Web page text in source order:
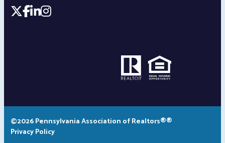
©2026 Pennsylvania Association of Realtors®®
Privacy Policy